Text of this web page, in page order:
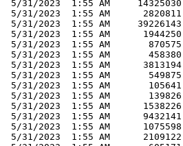
5/31/2023  1:55 AM     14325030
5/31/2023  1:55 AM      2820811
5/31/2023  1:55 AM     39226143
5/31/2023  1:55 AM      1944250
5/31/2023  1:55 AM       870575
5/31/2023  1:55 AM       458380
5/31/2023  1:55 AM      3813194
5/31/2023  1:55 AM       549875
5/31/2023  1:55 AM       105641
5/31/2023  1:55 AM       139826
5/31/2023  1:55 AM      1538226
5/31/2023  1:55 AM      9432141
5/31/2023  1:55 AM      1075598
5/31/2023  1:55 AM      2109122